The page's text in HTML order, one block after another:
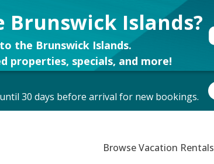
Brunswick Islands?
the Brunswick Islands.
properties, specials, and more!
30 days before arrival for new bookings.
Browse Vacation Rentals